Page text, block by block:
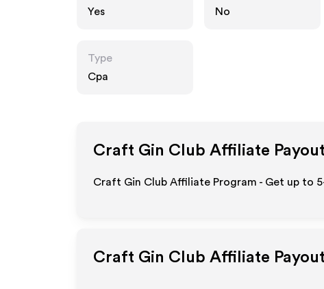
Yes
No
Type
Cpa
Craft Gin Club Affiliate Payout
Craft Gin Club Affiliate Program - Get up to
Craft Gin Club Affiliate